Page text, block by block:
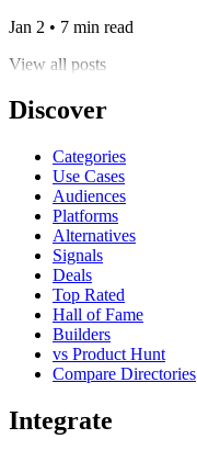
Jan 2 • 7 min read
View all posts
Discover
Categories
Use Cases
Audiences
Platforms
Alternatives
Signals
Deals
Top Rated
Hall of Fame
Builders
vs Product Hunt
Compare Directories
Integrate